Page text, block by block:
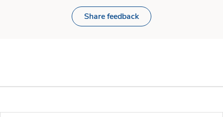
Share feedback